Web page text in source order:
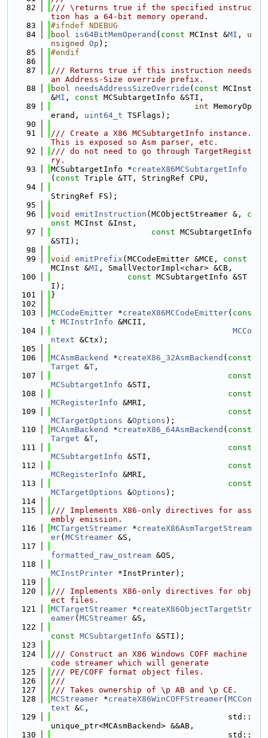
   82
/// \returns true if the specified instruc
tion has a 64-bit memory operand.
   83
#ifndef NDEBUG
   84
bool is64BitMemOperand ( const MCInst &MI , u
nsigned
Op );
   85
#endif
   86
   87
/// Returns true if this instruction needs
an Address-Size override prefix.
   88
bool needsAddressSizeOverride ( const MCInst
&MI , const MCSubtargetInfo &STI,
   89
int MemoryOp
erand, uint64_t TSFlags);
   90
   91
/// Create a X86 MCSubtargetInfo instance.
This is exposed so Asm parser, etc.
   92
/// do not need to go through TargetRegist
ry.
   93
MCSubtargetInfo *createX86MCSubtargetInfo
( const Triple &TT, StringRef CPU,
   94
StringRef FS);
   95
   96
void emitInstruction (MCObjectStreamer &, c
onst MCInst &Inst,
   97
const MCSubtargetInfo
&STI);
   98
   99
void emitPrefix (MCCodeEmitter &MCE, const
MCInst &MI , SmallVectorImpl<char> &CB,
  100
const MCSubtargetInfo &ST
I);
  101
}
  102
  103
MCCodeEmitter *createX86MCCodeEmitter( cons
t MCInstrInfo &MCII,
  104
MCCo
ntext &Ctx);
  105
  106
MCAsmBackend *createX86_32AsmBackend ( const
Target &T ,
  107
const
MCSubtargetInfo &STI,
  108
const
MCRegisterInfo &MRI,
  109
const
MCTargetOptions &Options );
  110
MCAsmBackend *createX86_64AsmBackend ( const
Target &T ,
  111
const
MCSubtargetInfo &STI,
  112
const
MCRegisterInfo &MRI,
  113
const
MCTargetOptions &Options );
  114
  115
/// Implements X86-only directives for ass
embly emission.
  116
MCTargetStreamer *createX86AsmTargetStream
er( MCStreamer &S,
  117
formatted_raw_ostream &OS,
  118
MCInstPrinter *InstPrinter);
  119
  120
/// Implements X86-only directives for obj
ect files.
  121
MCTargetStreamer *createX86ObjectTargetStr
eamer( MCStreamer &S,
  122
const MCSubtargetInfo &STI);
  123
  124
/// Construct an X86 Windows COFF machine
code streamer which will generate
  125
/// PE/COFF format object files.
  126
///
  127
/// Takes ownership of \p AB and \p CE.
  128
MCStreamer *createX86WinCOFFStreamer( MCCon
text &C ,
  129
                                     std::
unique_ptr<MCAsmBackend> &&AB,
  130
                                     std::